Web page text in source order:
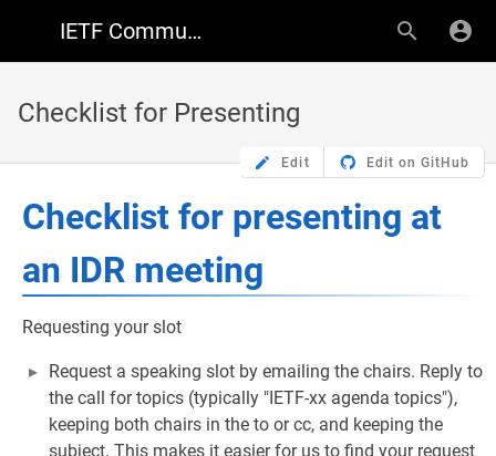
IETF Community Wiki
Checklist for Presenting
Edit Edit on GitHub
Checklist for presenting at
an IDR meeting
Requesting your slot
Request a speaking slot by emailing the chairs. Reply to
the call for topics (typically "IETF-xx agenda topics"),
keeping both chairs in the to or cc, and keeping the
subject. This makes it easier for us to find your request